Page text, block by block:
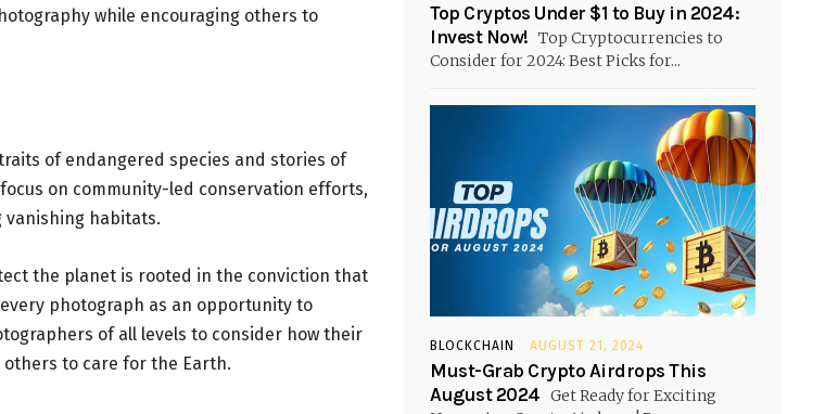
while encouraging others to
of endangered species and stories of
on community-led conservation efforts,
habitats.
the planet is rooted in the conviction that
photograph as an opportunity to
of all levels to consider how their
to care for the Earth.
Top Cryptos Under $1 to Buy in 2024:
Invest Now! Top Cryptocurrencies to
Consider for 2024: Best Picks for...
BLOCKCHAIN AUGUST 21, 2024
Must-Grab Crypto Airdrops This
August 2024 Get Ready for Exciting